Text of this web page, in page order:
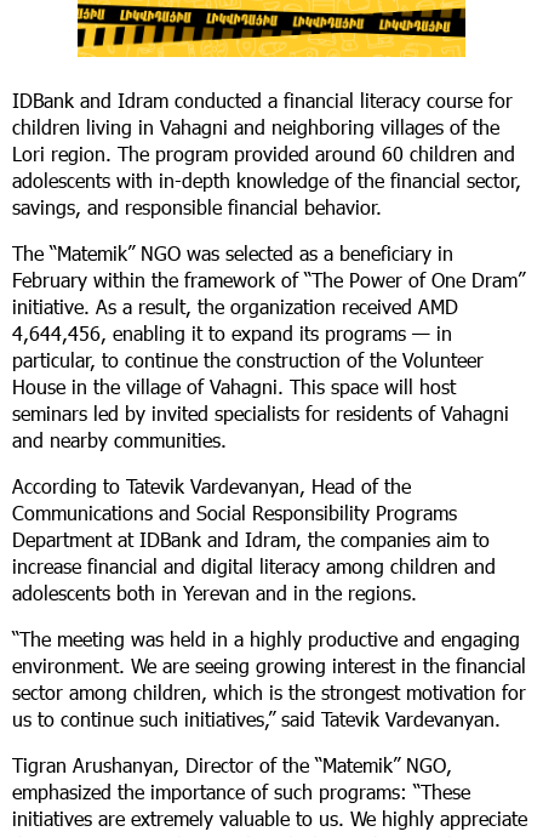
IDBank and Idram conducted a financial literacy course for
children living in Vahagni and neighboring villages of the
Lori region. The program provided around 60 children and
adolescents with in-depth knowledge of the financial sector,
savings, and responsible financial behavior.
The “Matemik” NGO was selected as a beneficiary in
February within the framework of “The Power of One Dram”
initiative. As a result, the organization received AMD
4,644,456, enabling it to expand its programs — in
particular, to continue the construction of the Volunteer
House in the village of Vahagni. This space will host
seminars led by invited specialists for residents of Vahagni
and nearby communities.
According to Tatevik Vardevanyan, Head of the
Communications and Social Responsibility Programs
Department at IDBank and Idram, the companies aim to
increase financial and digital literacy among children and
adolescents both in Yerevan and in the regions.
“The meeting was held in a highly productive and engaging
environment. We are seeing growing interest in the financial
sector among children, which is the strongest motivation for
us to continue such initiatives,” said Tatevik Vardevanyan.
Tigran Arushanyan, Director of the “Matemik” NGO,
emphasized the importance of such programs: “These
initiatives are extremely valuable to us. We highly appreciate